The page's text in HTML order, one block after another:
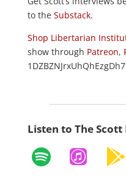
to the Substack.
Shop Libertarian
show through Patreon,
Listen to The